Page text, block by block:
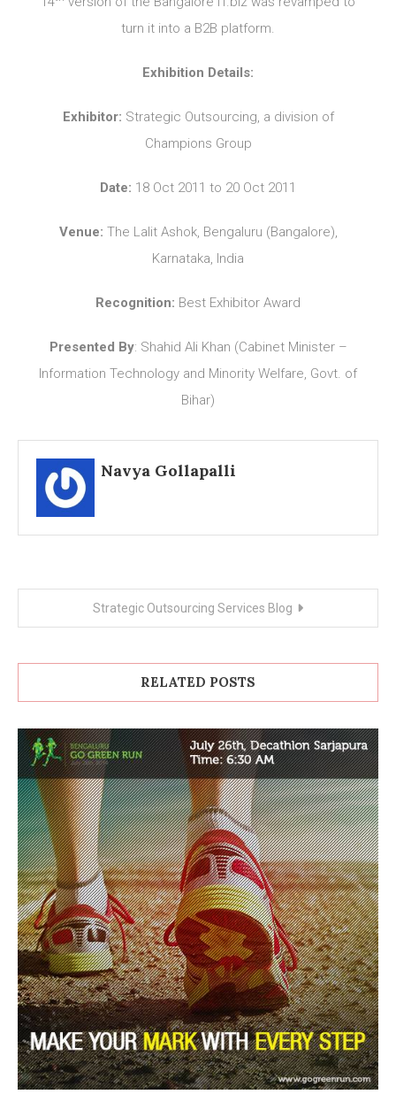
turn it into a B2B platform.
Exhibition Details:
Exhibitor: Strategic Outsourcing, a division of
Champions Group
Date: 18 Oct 2011 to 20 Oct 2011
Venue: The Lalit Ashok, Bengaluru (Bangalore),
Karnataka, India
Recognition: Best Exhibitor Award
Presented By: Shahid Ali Khan (Cabinet Minister –
Information Technology and Minority Welfare, Govt. of
Bihar)
Navya Gollapalli
Strategic Outsourcing Services Blog
RELATED POSTS